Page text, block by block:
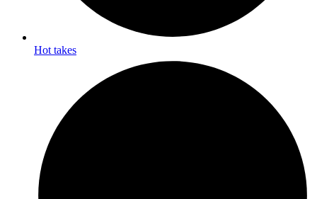
Hot takes